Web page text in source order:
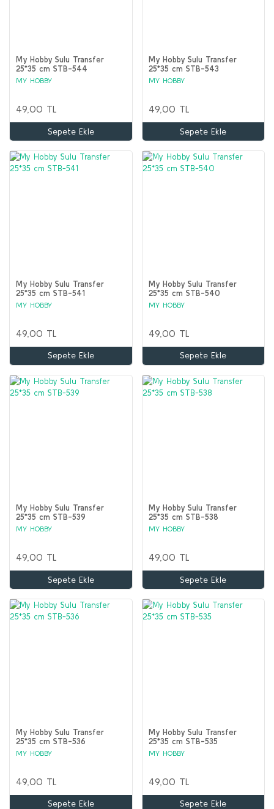
My Hobby Sulu Transfer
25*35 cm STB-544
MY HOBBY
49,00 TL
Sepete Ekle
My Hobby Sulu Transfer
25*35 cm STB-543
MY HOBBY
49,00 TL
Sepete Ekle
My Hobby Sulu Transfer
25*35 cm STB-541
MY HOBBY
49,00 TL
Sepete Ekle
My Hobby Sulu Transfer
25*35 cm STB-540
MY HOBBY
49,00 TL
Sepete Ekle
My Hobby Sulu Transfer
25*35 cm STB-539
MY HOBBY
49,00 TL
Sepete Ekle
My Hobby Sulu Transfer
25*35 cm STB-538
MY HOBBY
49,00 TL
Sepete Ekle
My Hobby Sulu Transfer
25*35 cm STB-536
MY HOBBY
49,00 TL
Sepete Ekle
My Hobby Sulu Transfer
25*35 cm STB-535
MY HOBBY
49,00 TL
Sepete Ekle